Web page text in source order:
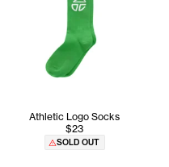
Athletic Logo Socks
$23
SOLD OUT